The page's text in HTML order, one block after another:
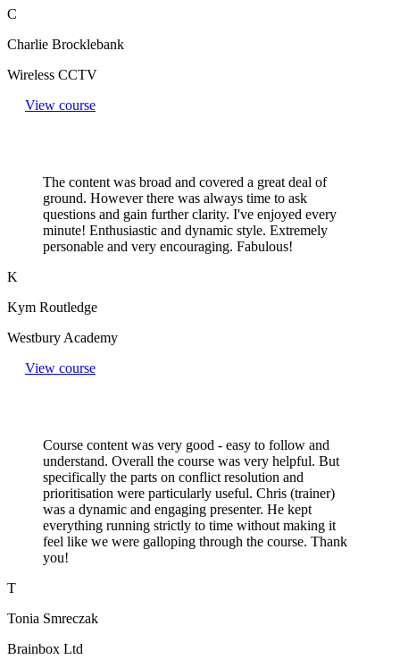
C
Charlie Brocklebank
Wireless CCTV
View course
The content was broad and covered a great deal of
ground. However there was always time to ask
questions and gain further clarity. I've enjoyed every
minute! Enthusiastic and dynamic style. Extremely
personable and very encouraging. Fabulous!
K
Kym Routledge
Westbury Academy
View course
Course content was very good - easy to follow and
understand. Overall the course was very helpful. But
specifically the parts on conflict resolution and
prioritisation were particularly useful. Chris (trainer)
was a dynamic and engaging presenter. He kept
everything running strictly to time without making it
feel like we were galloping through the course. Thank
you!
T
Tonia Smreczak
Brainbox Ltd